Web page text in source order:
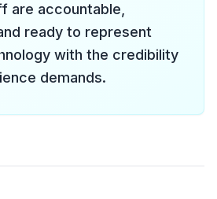
are accountable,
ready to represent
with the credibility
demands.